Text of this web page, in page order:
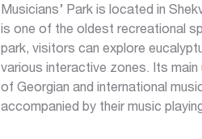
Musicians’ Park is located in
is one of the oldest recreational
park, visitors can explore
various interactive zones. Its
of Georgian and international
accompanied by their music